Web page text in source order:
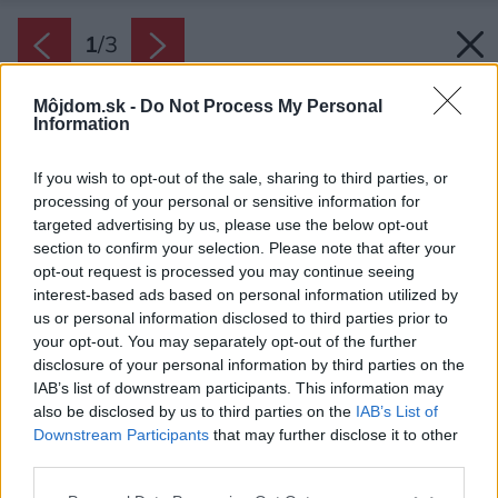
Môjdom.sk - Do Not Process My Personal
Information
If you wish to opt-out of the sale, sharing to third parties, or
processing of your personal or sensitive information for
targeted advertising by us, please use the below opt-out
section to confirm your selection. Please note that after your
opt-out request is processed you may continue seeing
interest-based ads based on personal information utilized by
us or personal information disclosed to third parties prior to
your opt-out. You may separately opt-out of the further
disclosure of your personal information by third parties on the
IAB’s list of downstream participants. This information may
also be disclosed by us to third parties on the IAB’s List of
Downstream Participants that may further disclose it to other
1/3